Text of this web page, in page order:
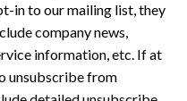
in to our mailing list, they
company news,
information, etc. If at
unsubscribe from